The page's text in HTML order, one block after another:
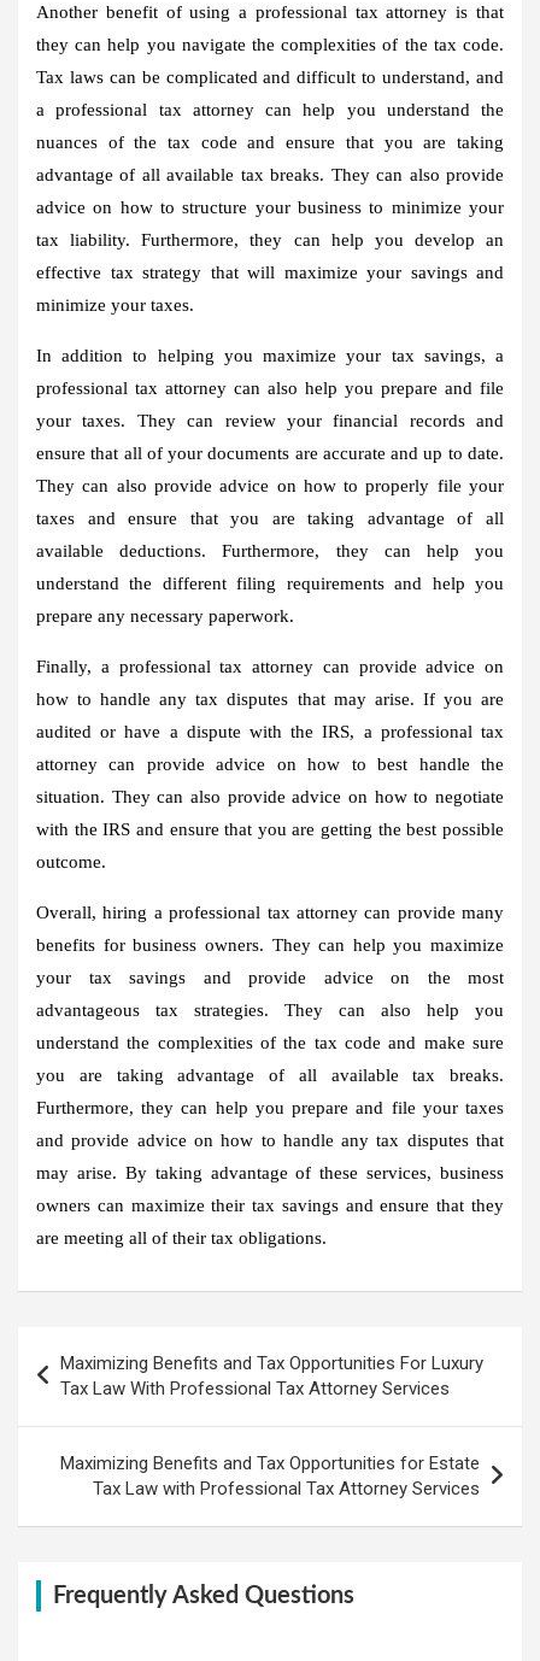
Another benefit of using a professional tax attorney is that
they can help you navigate the complexities of the tax code.
Tax laws can be complicated and difficult to understand, and
a professional tax attorney can help you understand the
nuances of the tax code and ensure that you are taking
advantage of all available tax breaks. They can also provide
advice on how to structure your business to minimize your
tax liability. Furthermore, they can help you develop an
effective tax strategy that will maximize your savings and
minimize your taxes.
In addition to helping you maximize your tax savings, a
professional tax attorney can also help you prepare and file
your taxes. They can review your financial records and
ensure that all of your documents are accurate and up to date.
They can also provide advice on how to properly file your
taxes and ensure that you are taking advantage of all
available deductions. Furthermore, they can help you
understand the different filing requirements and help you
prepare any necessary paperwork.
Finally, a professional tax attorney can provide advice on
how to handle any tax disputes that may arise. If you are
audited or have a dispute with the IRS, a professional tax
attorney can provide advice on how to best handle the
situation. They can also provide advice on how to negotiate
with the IRS and ensure that you are getting the best possible
outcome.
Overall, hiring a professional tax attorney can provide many
benefits for business owners. They can help you maximize
your tax savings and provide advice on the most
advantageous tax strategies. They can also help you
understand the complexities of the tax code and make sure
you are taking advantage of all available tax breaks.
Furthermore, they can help you prepare and file your taxes
and provide advice on how to handle any tax disputes that
may arise. By taking advantage of these services, business
owners can maximize their tax savings and ensure that they
are meeting all of their tax obligations.
navigation
Maximizing Benefits and Tax Opportunities For Luxury
Tax Law With Professional Tax Attorney Services
Maximizing Benefits and Tax Opportunities for Estate
Tax Law with Professional Tax Attorney Services
Frequently Asked Questions